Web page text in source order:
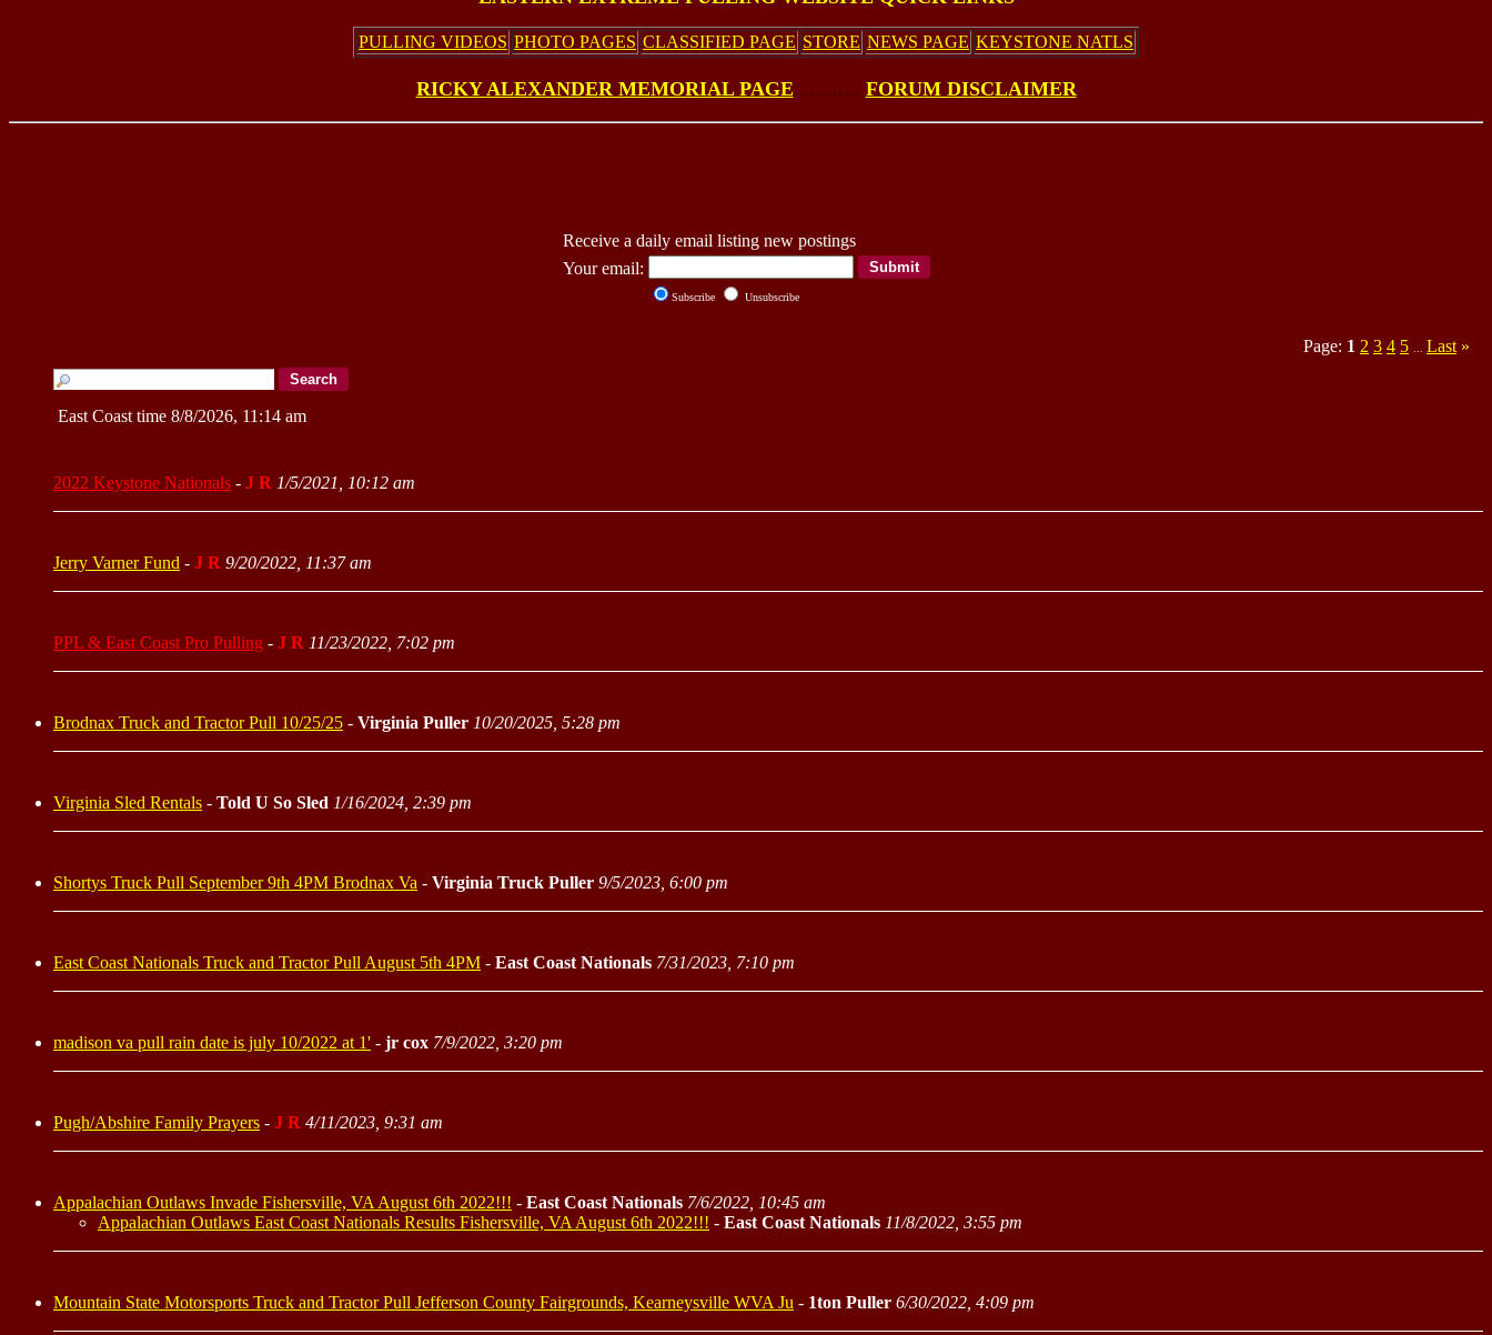
PULLING VIDEOS PHOTO PAGES CLASSIFIED PAGE STORE NEWS PAGE KEYSTONE NATLS
RICKY ALEXANDER MEMORIAL PAGE FORUM DISCLAIMER
Receive a daily email listing new postings
Your email:
Subscribe Unsubscribe
Page: 1 2 3 4 5 Last »
East Coast time 8/8/2026, 11:14 am
2022 Keystone Nationals - J R 1/5/2021, 10:12 am
Jerry Varner Fund - J R 9/20/2022, 11:37 am
PPL & East Coast Pro Pulling - J R 11/23/2022, 7:02 pm
Brodnax Truck and Tractor Pull 10/25/25 - Virginia Puller 10/20/2025, 5:28 pm
Virginia Sled Rentals - Told U So Sled 1/16/2024, 2:39 pm
Shortys Truck Pull September 9th 4PM Brodnax Va - Virginia Truck Puller 9/5/2023, 6:00 pm
East Coast Nationals Truck and Tractor Pull August 5th 4PM - East Coast Nationals 7/31/2023, 7:10 pm
madison va pull rain date is july 10/2022 at 1' - jr cox 7/9/2022, 3:20 pm
Pugh/Abshire Family Prayers - J R 4/11/2023, 9:31 am
Appalachian Outlaws Invade Fishersville, VA August 6th 2022!!! - East Coast Nationals 7/6/2022, 10:45 am
Appalachian Outlaws East Coast Nationals Results Fishersville, VA August 6th 2022!!! - East Coast Nationals 11/8/2022, 3:55 pm
Mountain State Motorsports Truck and Tractor Pull Jefferson County Fairgrounds, Kearneysville WVA Ju - 1ton Puller 6/30/2022, 4:09 pm